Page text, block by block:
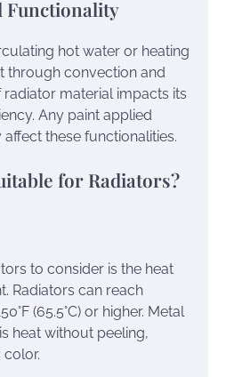
Functionality
hot water or heating
through convection and
radiator material impacts its
Any paint applied
these functionalities.
for Radiators?
to consider is the heat
Radiators can reach
(65.5°C) or higher. Metal
heat without peeling,
color.